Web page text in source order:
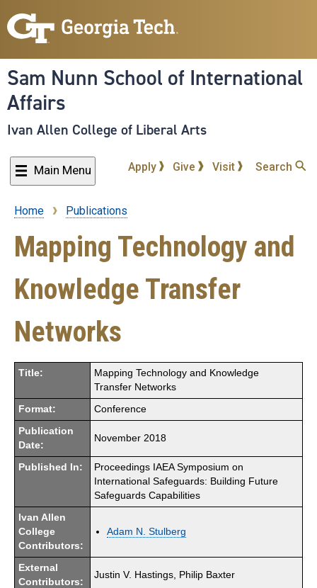
to
content
Sam Nunn School of International
Affairs
Ivan Allen College of Liberal Arts
Main Menu Apply Give Visit Search
Breadcrumb
Home Publications
Mapping Technology and
Knowledge Transfer
Networks
Title:
Mapping Technology and Knowledge
Transfer Networks
Format: Conference
Publication
Date:
November 2018
Published In:
Proceedings IAEA Symposium on
International Safeguards: Building Future
Safeguards Capabilities
Ivan Allen
College
Contributors:
Adam N. Stulberg
External
Contributors:
Justin V. Hastings, Philip Baxter